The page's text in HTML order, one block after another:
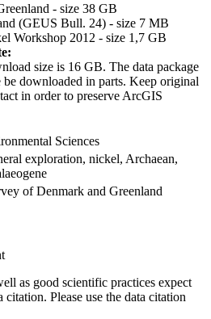
- size 38 GB
(GEUS Bull. 24) - size 7 MB
Workshop 2012 - size 1,7 GB
size is 16 GB. The data package
be downloaded in parts. Keep original
in order to preserve ArcGIS
Sciences
exploration, nickel, Archaean,
of Denmark and Greenland
as good scientific practices expect
Please use the data citation